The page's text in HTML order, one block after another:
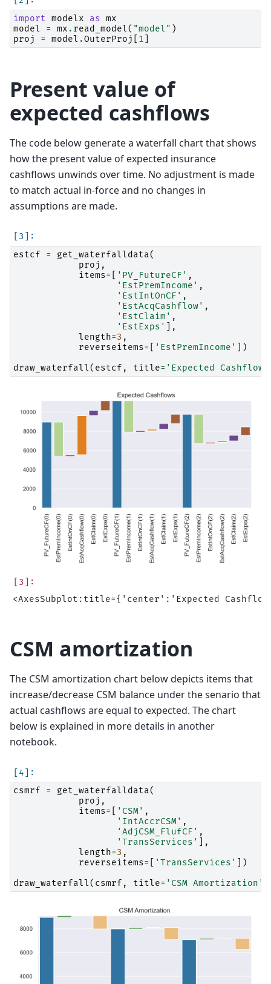
import modelx as mx
model
= mx . read_model( "model" )
proj
= model .OuterProj 1
Present value of
expected cashflows
The code below generate a waterfall chart that shows
how the present value of expected insurance
cashflows unwinds over time. No adjustment is made
to match actual in-force and no changes in
assumptions are made.
estcf
= get_waterfalldata(
proj ,
items= 'PV_FutureCF' ,
'EstPremIncome' ,
'EstIntOnCF' ,
'EstAcqCashflow' ,
'EstClaim' ,
'EstExps'
],
length=3 ,
reverseitems= 'EstPremIncome'
])
draw_waterfall( estcf , title= 'Expected
CSM amortization
The CSM amortization chart below depicts items that
increase/decrease CSM balance under the senario that
actual cashflows are equal to expected. The chart
below is explained in more details in another
notebook.
csmrf
= get_waterfalldata(
proj ,
items= 'CSM' ,
'IntAccrCSM' ,
'AdjCSM_FlufCF' ,
'TransServices'
],
length=3 ,
reverseitems= 'TransServices'
])
draw_waterfall( csmrf , title= 'CSM Amortization'